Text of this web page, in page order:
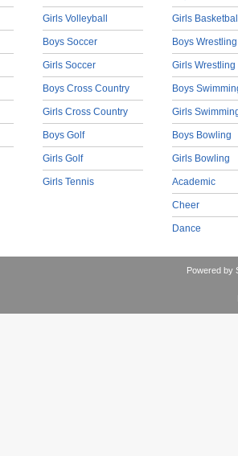
Girls Volleyball
Boys Soccer
Girls Soccer
Boys Cross Country
Girls Cross Country
Boys Golf
Girls Golf
Girls Tennis
Girls
Boys Wrestling
Girls Wrestling
Boys
Girls
Boys Bowling
Girls Bowling
Academic
Cheer
Dance
Powered by